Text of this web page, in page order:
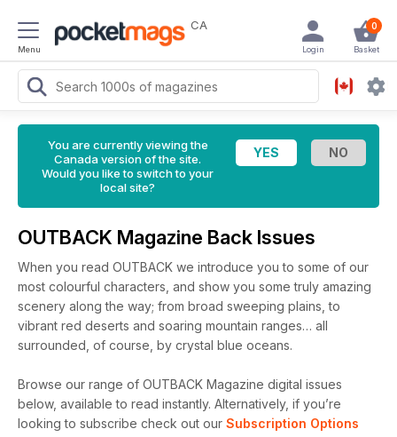
Menu
CA 0
Basket
Login
You are currently viewing the
Canada version of the site.
Would you like to switch to your
local site?
OUTBACK Magazine Back Issues
When you read OUTBACK we introduce you to some of our
most colourful characters, and show you some truly amazing
scenery along the way; from broad sweeping plains, to
vibrant red deserts and soaring mountain ranges… all
surrounded, of course, by crystal blue oceans.
Browse our range of OUTBACK Magazine digital issues
below, available to read instantly. Alternatively, if you’re
looking to subscribe check out our Subscription Options